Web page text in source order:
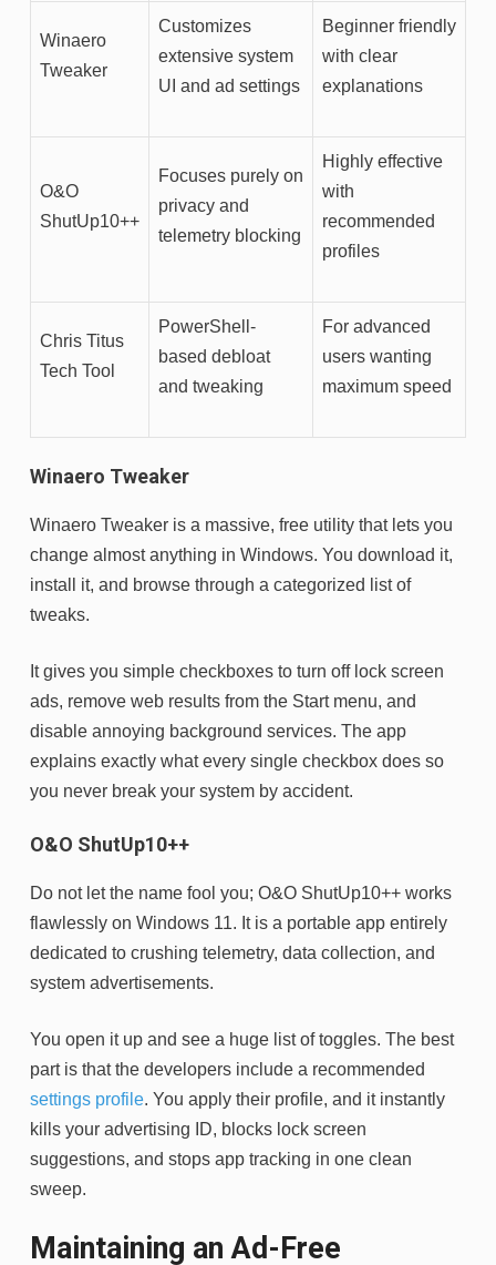
Winaero
Tweaker
Customizes
extensive system
UI and ad settings
Beginner friendly
with clear
explanations
O&O
ShutUp10++
Focuses purely on
privacy and
telemetry blocking
Highly effective
with
recommended
profiles
Chris Titus
Tech Tool
PowerShell-
based debloat
and tweaking
For advanced
users wanting
maximum speed
Winaero Tweaker
Winaero Tweaker is a massive, free utility that lets you
change almost anything in Windows. You download it,
install it, and browse through a categorized list of
tweaks.
It gives you simple checkboxes to turn off lock screen
ads, remove web results from the Start menu, and
disable annoying background services. The app
explains exactly what every single checkbox does so
you never break your system by accident.
O&O ShutUp10++
Do not let the name fool you; O&O ShutUp10++ works
flawlessly on Windows 11. It is a portable app entirely
dedicated to crushing telemetry, data collection, and
system advertisements.
You open it up and see a huge list of toggles. The best
part is that the developers include a recommended
settings profile. You apply their profile, and it instantly
kills your advertising ID, blocks lock screen
suggestions, and stops app tracking in one clean
sweep.
Maintaining an Ad-Free